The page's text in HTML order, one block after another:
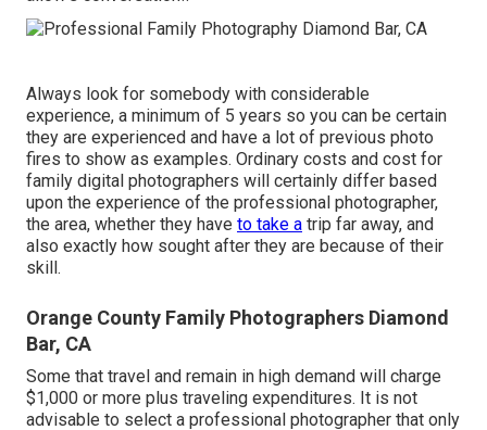
Always look for somebody with considerable
experience, a minimum of 5 years so you can be certain
they are experienced and have a lot of previous photo
fires to show as examples. Ordinary costs and cost for
family digital photographers will certainly differ based
upon the experience of the professional photographer,
the area, whether they have to take a trip far away, and
also exactly how sought after they are because of their
skill.
Orange County Family Photographers Diamond
Bar, CA
Some that travel and remain in high demand will charge
$1,000 or more plus traveling expenditures. It is not
advisable to select a professional photographer that only